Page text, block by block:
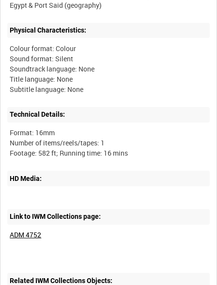
Physical Characteristics:
Colour format: Colour
Sound format: Silent
Soundtrack language: None
Title language: None
Technical Details:
Format: 16mm
Number of items/reels/tapes: 1
HD Media:
Link to IWM Collections page:
ADM 4752
Related IWM Collections Objects: